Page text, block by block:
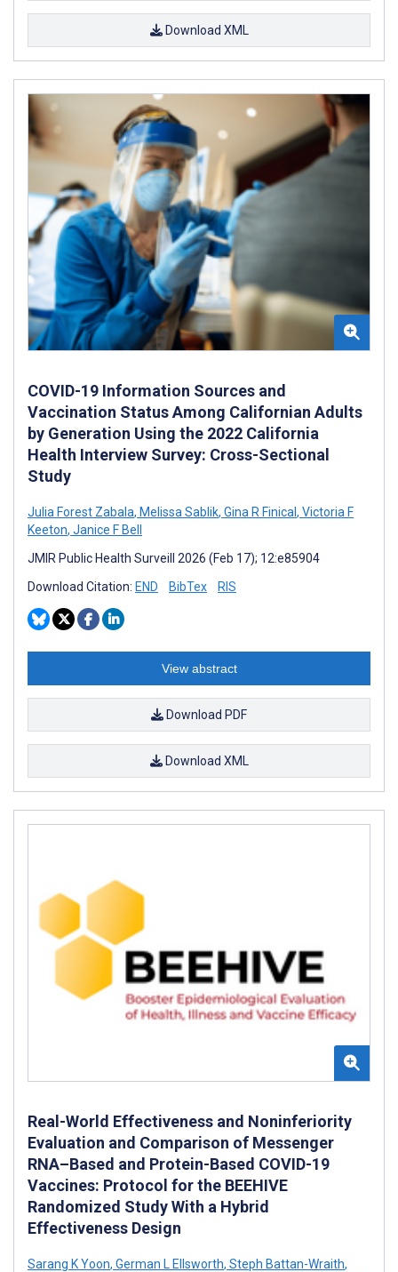
Download XML
COVID-19 Information Sources and
Vaccination Status Among Californian Adults
by Generation Using the 2022 California
Health Interview Survey: Cross-Sectional
Study
Julia Forest Zabala, Melissa Sablik, Gina R Finical , Victoria F
Keeton, Janice F Bell
JMIR Public Health Surveill 2026 (Feb 17); 12:e85904
Download Citation: END BibTex RIS
View abstract
Download PDF
Download XML
Real-World Effectiveness and Noninferiority
Evaluation and Comparison of Messenger
RNA–Based and Protein-Based COVID-19
Vaccines: Protocol for the BEEHIVE
Randomized Study With a Hybrid
Effectiveness Design
Sarang K Yoon, German L Ellsworth, Steph Battan-Wraith,